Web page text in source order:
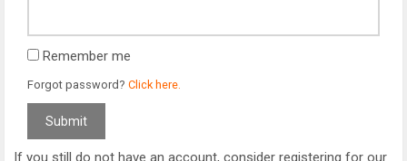
Remember me
Forgot password? Click here.
If you still do not have an account, consider registering for our